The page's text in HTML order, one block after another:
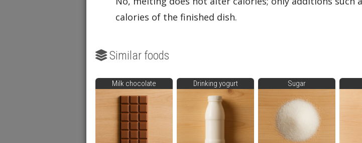
calories of the finished dish.
Similar foods
Milk chocolate Drinking yogurt Sugar